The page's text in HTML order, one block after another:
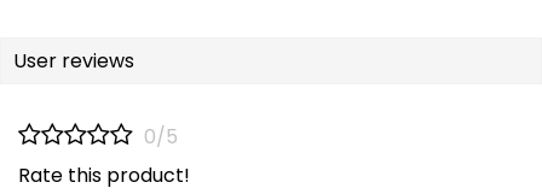
User reviews
0/5
Rate this product!